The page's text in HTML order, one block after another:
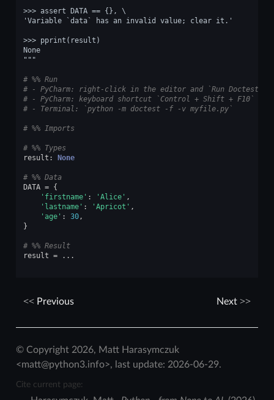
>>> assert DATA == {}, \
'Variable `data` has an invalid value; clear it.'
>>> pprint(result)
None
"""
# %% Run
# - PyCharm: right-click in the editor and `Run Doctest
# - PyCharm: keyboard shortcut `Control + Shift + F10`
# - Terminal: `python -m doctest -f -v myfile.py`
# %% Imports
# %% Types
result : None
# %% Data
DATA = {
'firstname' : 'Alice' ,
'lastname' : 'Apricot' ,
'age' : 30,
}
# %% Result
result = ...
Previous Next
© Copyright 2026, Matt Harasymczuk
<matt@python3.info>, last update: 2026-06-29.
Cite current page: